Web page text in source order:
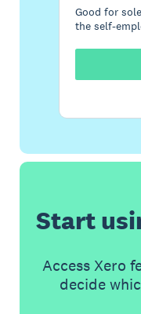
Good for
the self-
Start
Access Xero
decide